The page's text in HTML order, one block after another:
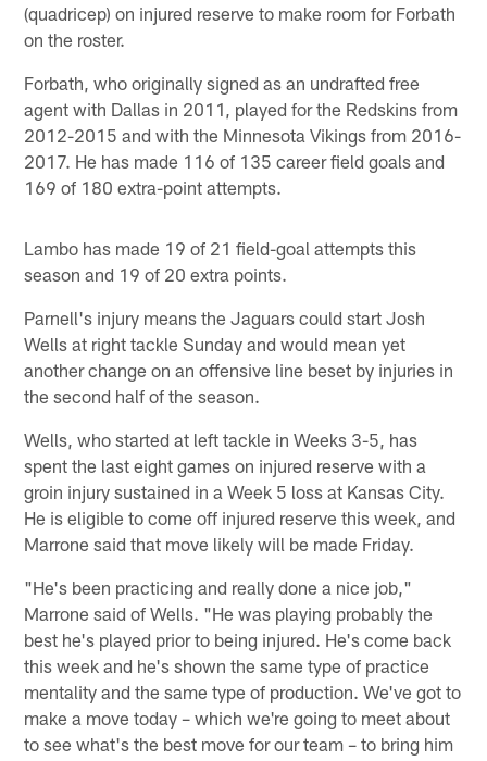
(quadricep) on injured reserve to make room for Forbath
on the roster.
Forbath, who originally signed as an undrafted free
agent with Dallas in 2011, played for the Redskins from
2012-2015 and with the Minnesota Vikings from 2016-
2017. He has made 116 of 135 career field goals and
169 of 180 extra-point attempts.
Lambo has made 19 of 21 field-goal attempts this
season and 19 of 20 extra points.
Parnell's injury means the Jaguars could start Josh
Wells at right tackle Sunday and would mean yet
another change on an offensive line beset by injuries in
the second half of the season.
Wells, who started at left tackle in Weeks 3-5, has
spent the last eight games on injured reserve with a
groin injury sustained in a Week 5 loss at Kansas City.
He is eligible to come off injured reserve this week, and
Marrone said that move likely will be made Friday.
"He's been practicing and really done a nice job,"
Marrone said of Wells. "He was playing probably the
best he's played prior to being injured. He's come back
this week and he's shown the same type of practice
mentality and the same type of production. We've got to
make a move today – which we're going to meet about
to see what's the best move for our team – to bring him